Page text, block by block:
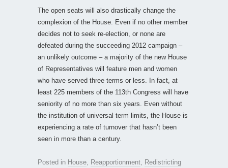
The open seats will also drastically change the
complexion of the House. Even if no other member
decides not to seek re-election, or none are
defeated during the succeeding 2012 campaign –
an unlikely outcome – a majority of the new House
of Representatives will feature men and women
who have served three terms or less. In fact, at
least 225 members of the 113th Congress will have
seniority of no more than six years. Even without
the institution of universal term limits, the House is
experiencing a rate of turnover that hasn’t been
seen in more than a century.
Posted in House Reapportionment
Redistricting